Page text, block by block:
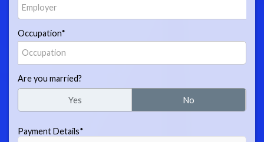
Occupation*
Are you married?
Yes No
Payment Details*